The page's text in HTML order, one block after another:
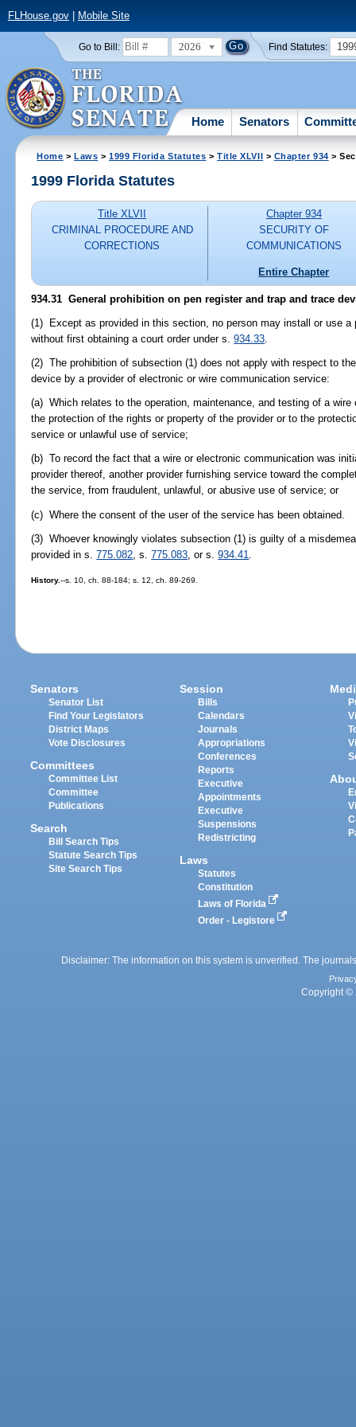
FLHouse.gov| Mobile Site
Go to Bill: 2026 Find Statutes:
Home Senators
Home >Laws >1999 Florida Statutes >Title XLVII > Chapter 934 >
1999 Florida Statutes
Title XLVII
CRIMINAL PROCEDURE AND
CORRECTIONS
Chapter 934
SECURITY OF
COMMUNICATIONS
Entire Chapter
934.31 General prohibition on pen register and trap and trace
(1) Except as provided in this section, no person may install or use a
without first obtaining a court order under s.934.33
(2) The prohibition of subsection (1) does not apply with respect to
device by a provider of electronic or wire communication service:
(a) Which relates to the operation, maintenance, and testing of a
the protection of the rights or property of the provider or to the
service or unlawful use of service;
(b) To record the fact that a wire or electronic communication was
provider thereof, another provider furnishing service toward the
the service, from fraudulent, unlawful, or abusive use of service; or
(c) Where the consent of the user of the service has been obtained.
(3) Whoever knowingly violates subsection (1) is guilty of a
provided in s.775.082 , s.775.083 , or s.934.41
History.--s. 10, ch. 88-184; s. 12, ch. 89-269.
Senators
Senator List
Find Your Legislators
District Maps
Vote Disclosures
Committees
Committee List
Committee
Publications
Search
Bill Search Tips
Statute Search Tips
Site Search Tips
Session
Bills
Calendars
Journals
Appropriations
Conferences
Reports
Executive
Appointments
Executive
Suspensions
Redistricting
Laws
Statutes
Constitution
Laws of Florida
Order - Legistore
Disclaimer: The information on this system is unverified. The
Copyright ©